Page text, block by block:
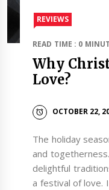
REVIEWS
READ TIME : 0
Why
Love?
OCTOBER 22,
The holiday
and
delightful
a festival of love.